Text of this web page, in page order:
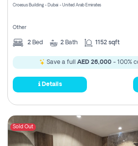
Croesus Building - Dubai - United Arab Emirates
Other
2 Bed 2 Bath 1152 sqft
Save a full AED 26,000- 100%
Details
Sold Out